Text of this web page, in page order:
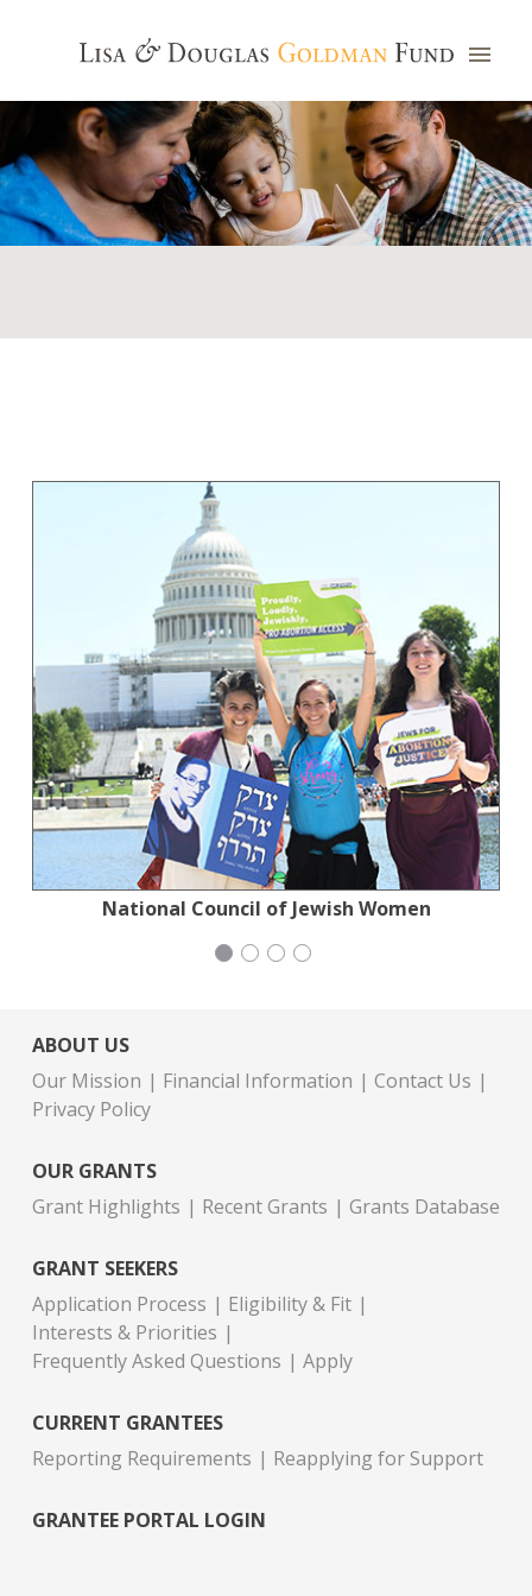
National Council of Jewish Women
Generation Citizen
Action for the Climate Emergency
Jewish Community Relations Council
ABOUT US
Our Mission
Financial Information
Contact Us
Privacy Policy
OUR GRANTS
Grant Highlights
Recent Grants Grants Database
GRANT SEEKERS
Application Process
Eligibility & Fit
Interests & Priorities
Frequently Asked Questions
Apply
CURRENT GRANTEES
Reporting Requirements
Reapplying for Support
GRANTEE PORTAL LOGIN